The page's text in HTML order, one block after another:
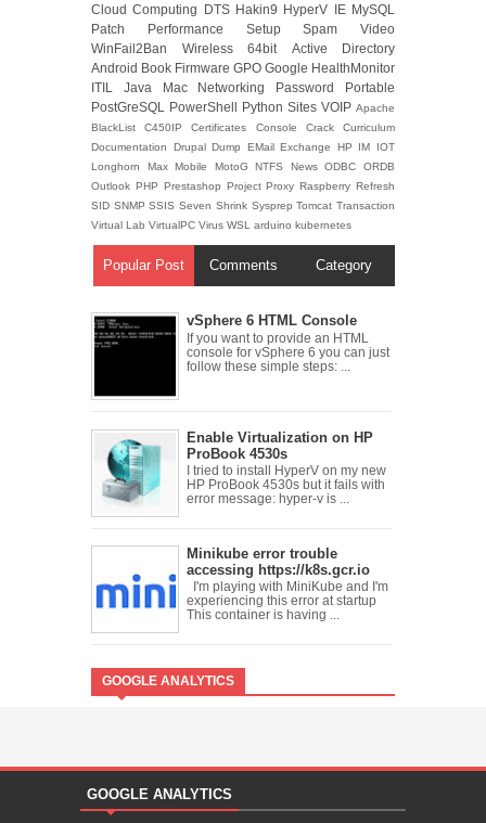
Cloud Computing
DTS Hakin9 HyperV IE MySQL
Patch Performance SetupSpam Video
WinFail2Ban Wireless 64bit Active Directory
Android Book Firmware GPO Google HealthMonitor
ITIL Java Mac Networking Password Portable
PostGreSQL PowerShell Python Sites VOIP Apache
BlackListC450IPCertificates Console CrackCurriculum
Documentation DrupalDump EMailExchange HP IM IOT
Longhorn MaxMobile MotoGNTFS NewsODBCORDB
Outlook PHP Prestashop ProjectProxyRaspberryRefresh
SID SNMPSSISSeven Shrink SysprepTomcatTransaction
Virtual Lab VirtualPC Virus WSL arduino kubernetes
Popular Post Comments Category
vSphere 6 HTML Console
If you want to provide an HTML
console for vSphere 6 you can just
follow these simple steps: ...
Enable Virtualization on HP
ProBook 4530s
I tried to install HyperV on my new
HP ProBook 4530s but it fails with
error message: hyper-v is ...
Minikube error trouble
accessing https://k8s.gcr.io
I'm playing with MiniKube and I'm
experiencing this error at startup
This container is having ...
GOOGLE ANALYTICS
GOOGLE ANALYTICS